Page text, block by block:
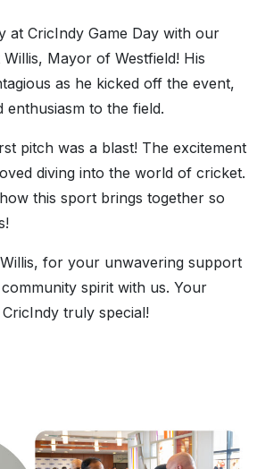
at CricIndy Game Day with our
Mayor of Westfield! His
as he kicked off the event,
enthusiasm to the field.
pitch was a blast! The excitement
diving into the world of cricket.
this sport brings together so
for your unwavering support
spirit with us. Your
truly special!